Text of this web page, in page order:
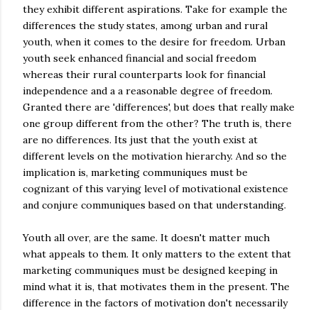
they exhibit different aspirations. Take for example the
differences the study states, among urban and rural
youth, when it comes to the desire for freedom. Urban
youth seek enhanced financial and social freedom
whereas their rural counterparts look for financial
independence and a a reasonable degree of freedom.
Granted there are 'differences', but does that really make
one group different from the other? The truth is, there
are no differences. Its just that the youth exist at
different levels on the motivation hierarchy. And so the
implication is, marketing communiques must be
cognizant of this varying level of motivational existence
and conjure communiques based on that understanding.
Youth all over, are the same. It doesn't matter much
what appeals to them. It only matters to the extent that
marketing communiques must be designed keeping in
mind what it is, that motivates them in the present. The
difference in the factors of motivation don't necessarily